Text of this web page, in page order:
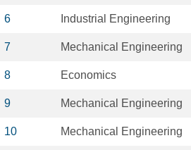
6 Industrial Engineering
7 Mechanical Engineering
8 Economics
9 Mechanical Engineering
10 Mechanical Engineering